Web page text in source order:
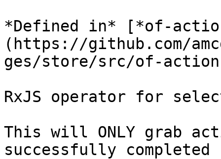
*Defined in* [*of-
(https://github.com/
ges/store/src/of-
RxJS operator for
This will ONLY grab
successfully completed